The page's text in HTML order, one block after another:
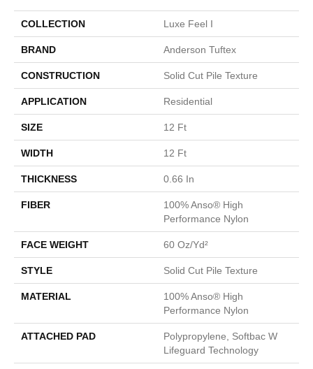
COLLECTION Luxe Feel I
BRAND Anderson Tuftex
CONSTRUCTION Solid Cut Pile Texture
APPLICATION Residential
SIZE 12 Ft
WIDTH 12 Ft
THICKNESS 0.66 In
FIBER
100% Anso® High
Performance Nylon
FACE WEIGHT 60 Oz/yd²
STYLE Solid Cut Pile Texture
MATERIAL
100% Anso® High
Performance Nylon
ATTACHED PAD
Polypropylene, Softbac W
Lifeguard Technology